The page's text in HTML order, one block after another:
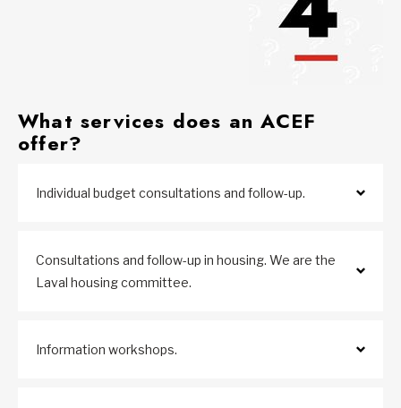
What services does an ACEF
offer?
Individual budget consultations and follow-up.
Consultations and follow-up in housing. We are the
Laval housing committee.
Information workshops.